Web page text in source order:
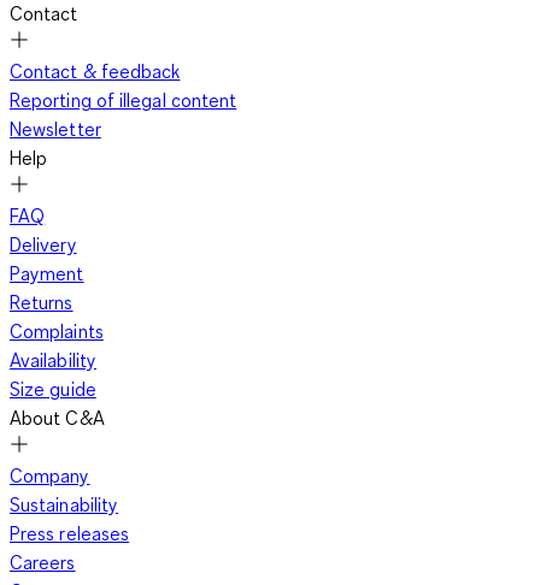
Contact
Contact & feedback
Reporting of illegal content
Newsletter
Help
FAQ
Delivery
Payment
Returns
Complaints
Availability
Size guide
About C&A
Company
Sustainability
Press releases
Careers